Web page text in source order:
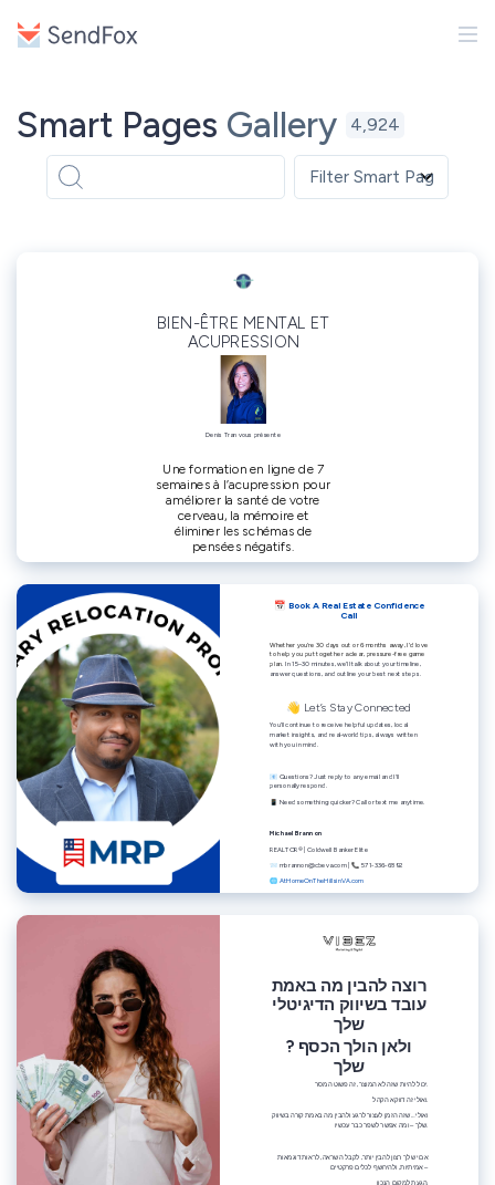
Smart Pages Gallery 4,924